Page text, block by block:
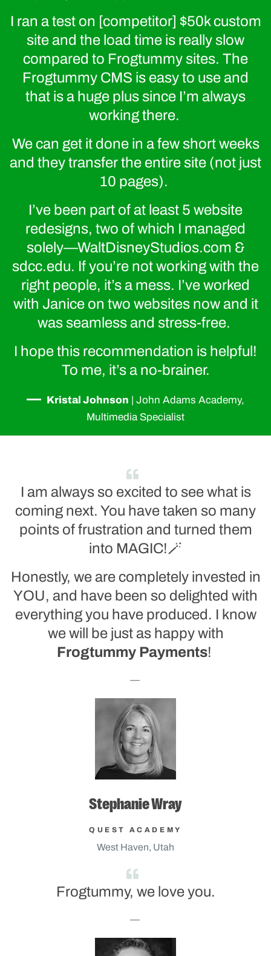
I ran a test on [competitor] $50k custom
site and the load time is really slow
compared to Frogtummy sites. The
Frogtummy CMS is easy to use and
that is a huge plus since I’m always
working there.
We can get it done in a few short weeks
and they transfer the entire site (not just
10 pages).
I’ve been part of at least 5 website
redesigns, two of which I managed
solely—WaltDisneyStudios.com &
sdcc.edu. If you’re not working with the
right people, it’s a mess. I’ve worked
with Janice on two websites now and it
was seamless and stress-free.
I hope this recommendation is helpful!
To me, it’s a no-brainer.
— Kristal Johnson
John Adams Academy,
Multimedia Specialist
I am always so excited to see what is
coming next. You have taken so many
points of frustration and turned them
into MAGIC!🪄
Honestly, we are completely invested in
YOU, and have been so delighted with
everything you have produced. I know
we will be just as happy with
Frogtummy Payments!
Stephanie Wray
QUEST ACADEMY
West Haven, Utah
Frogtummy, we love you.